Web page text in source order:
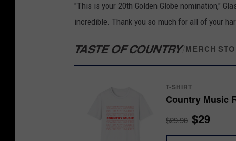
"This is your 20th Golden Globe nomination,"
incredible. Thank you so much for all of your
TASTE OF COUNTRY/MERCH
T-SHIRT
Country Music
$29.98 $29